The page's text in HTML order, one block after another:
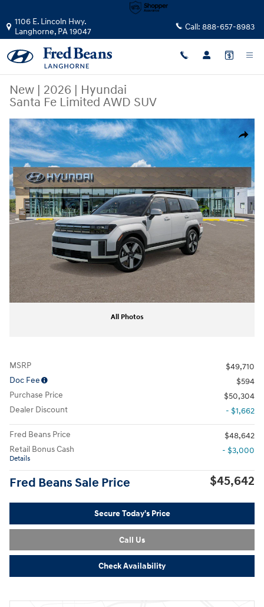
1106 E. Lincoln Hwy.
Langhorne, PA19047 Call: 888-657-8983
New | 2026 | Hyundai
Santa Fe Limited AWD SUV
Share
New 2026 Hyundai Santa Fe Limited AWD SUV Photo 1 of 17
All Photos
MSRP
$49,710
Doc Fee
$594
Purchase Price
$50,304
Dealer Discount
- $1,662
Fred Beans Price
$48,642
Retail Bonus Cash
Details
- $3,000
Fred Beans Sale Price $45,642
Secure Today's Price
Call Us
Check Availability